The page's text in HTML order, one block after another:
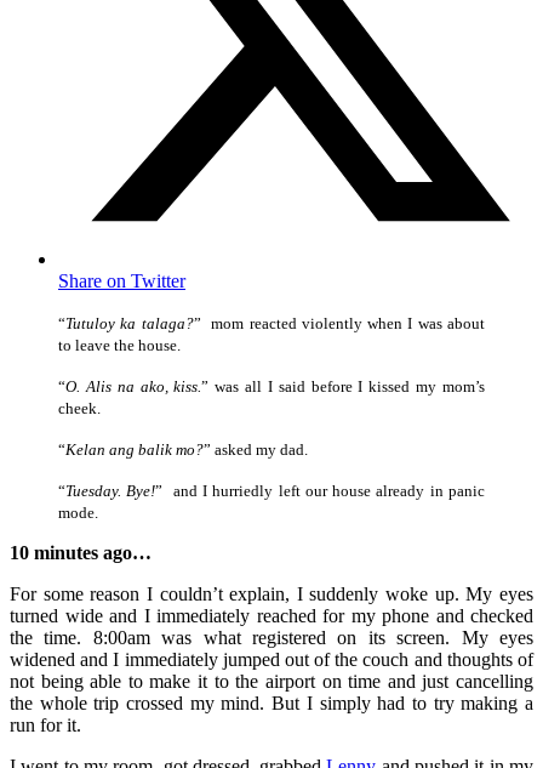
Share on Twitter
“Tutuloy ka talaga?” mom reacted violently when I was about
to leave the house.
“O. Alis na ako, kiss.” was all I said before I kissed my mom’s
cheek.
“Kelan ang balik mo?” asked my dad.
“Tuesday. Bye!” and I hurriedly left our house already in panic
mode.
10 minutes ago…
For some reason I couldn’t explain, I suddenly woke up. My eyes
turned wide and I immediately reached for my phone and checked
the time. 8:00am was what registered on its screen. My eyes
widened and I immediately jumped out of the couch and thoughts of
not being able to make it to the airport on time and just cancelling
the whole trip crossed my mind. But I simply had to try making a
run for it.